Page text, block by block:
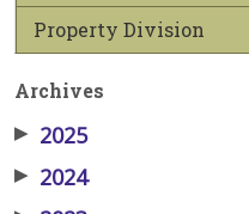
Property Division
Archives
▶ 2025
▶ 2024